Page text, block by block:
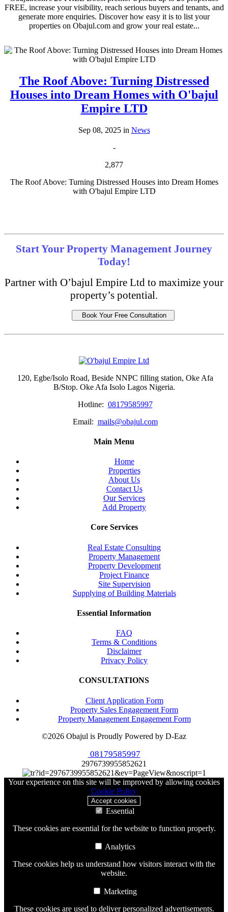
FREE, increase your visibility, reach serious buyers and tenants, and
generate more enquiries. Discover how easy it is to list your
properties on Obajul.com and grow your real estate...
The Roof Above: Turning Distressed
Houses into Dream Homes with O'bajul
Empire LTD
Sep 08, 2025 in News
-
2,877
The Roof Above: Turning Distressed Houses into Dream Homes
with O'bajul Empire LTD
Start Your Property Management Journey
Today!
Partner with O’bajul Empire Ltd to maximize your
property’s potential.
Book Your Free Consultation
120, Egbe/Isolo Road, Beside NNPC filling station, Oke Afa
B/Stop. Oke Afa Isolo Lagos Nigeria.
Hotline: 08179585997
Email: mails@obajul.com
Main Menu
Home
Properties
About Us
Contact Us
Our Services
Add Property
Core Services
Real Estate Consulting
Property Management
Property Development
Project Finance
Site Supervision
Supplying of Building Materials
Essential Information
FAQ
Terms & Conditions
Disclaimer
Privacy Policy
CONSULTATIONS
Client Application Form
Property Sales Engagement Form
Property Management Engagement Form
©2026 Obajul is Proudly Powered by D-Eaz
08179585997
2976739955852621
Your experience on this site will be improved by allowing cookies
Cookie Policy
Accept cookies
Essential
These cookies are essential for the website to function properly.
Analytics
These cookies help us understand how visitors interact with the
website.
Marketing
These cookies are used to deliver personalized advertisements.